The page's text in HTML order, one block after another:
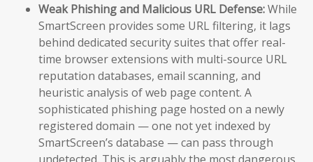
Weak Phishing and Malicious URL Defense:While
SmartScreen provides some URL filtering, it lags
behind dedicated security suites that offer real-
time browser extensions with multi-source URL
reputation databases, email scanning, and
heuristic analysis of web page content. A
sophisticated phishing page hosted on a newly
registered domain — one not yet indexed by
SmartScreen’s database — can pass through